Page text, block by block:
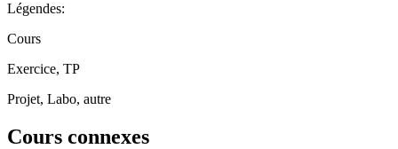
Légendes:
Cours
Exercice, TP
Projet, Labo, autre
Cours connexes